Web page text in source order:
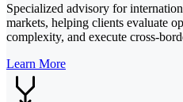
Specialized advisory for
markets, helping clients evaluate
complexity, and execute cross-
Learn More